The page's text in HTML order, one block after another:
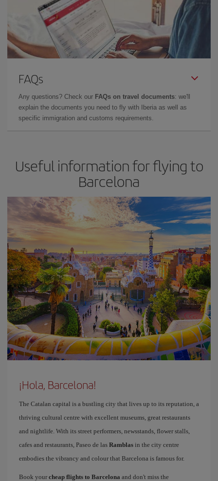
FAQs
Any questions? Check our FAQs on travel documents: we'll
explain the documents you need to fly with Iberia as well as
specific immigration and customs requirements.
Useful information for flying to
Barcelona
¡Hola, Barcelona!
The Catalan capital is a bustling city that lives up to its reputation, a
thriving cultural centre with excellent museums, great restaurants
and nightlife. With its street performers, newsstands, flower stalls,
cafes and restaurants, Paseo de las Ramblas in the city centre
embodies the vibrancy and colour that Barcelona is famous for.
Book your cheap flights to Barcelona and don't miss the